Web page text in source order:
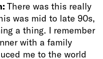
There was this really
was mid to late 90s,
a thing. I remember
with a family
me to the world